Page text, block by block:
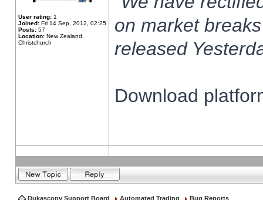
User rating: 1
Joined: Fri 14 Sep, 2012, 02:25
Posts: 57
Location: New Zealand,
Christchurch
on market
released
Download
Dukascopy Support Board Automated Trading Bug Reports